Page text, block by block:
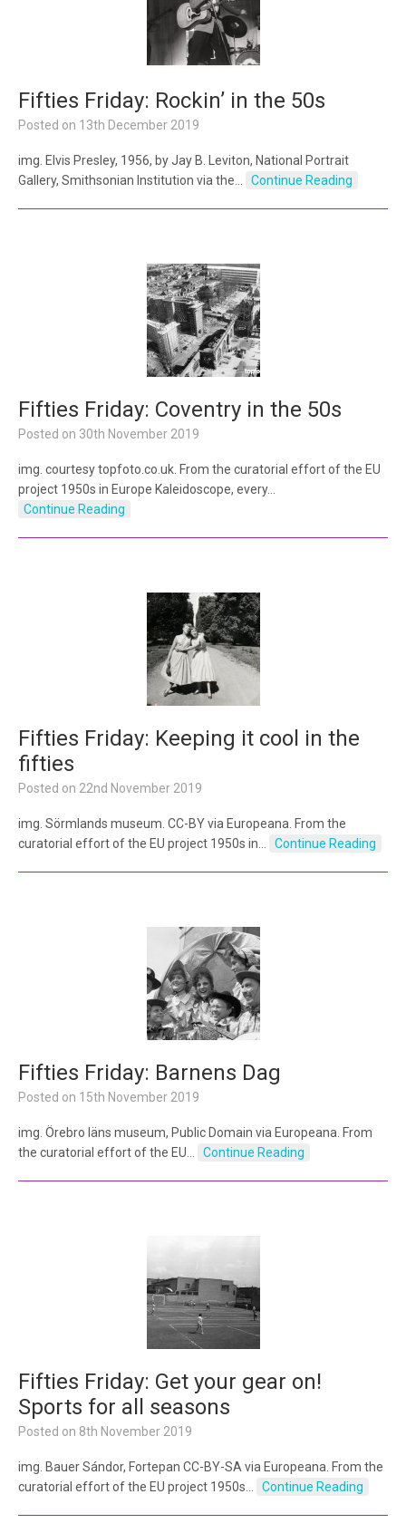
Fifties Friday: Rockin’ in the 50s
Posted on 13th December 2019
img. Elvis Presley, 1956, by Jay B. Leviton, National Portrait
Gallery, Smithsonian Institution via the…
Continue Reading
Fifties Friday: Coventry in the 50s
Posted on 30th November 2019
img. courtesy topfoto.co.uk. From the curatorial effort of the EU
project 1950s in Europe Kaleidoscope, every…
Continue Reading
Fifties Friday: Keeping it cool in the
fifties
Posted on 22nd November 2019
img. Sörmlands museum. CC-BY via Europeana. From the
curatorial effort of the EU project 1950s in…
Continue Reading
Fifties Friday: Barnens Dag
Posted on 15th November 2019
img. Örebro läns museum, Public Domain via Europeana. From
the curatorial effort of the EU…
Continue Reading
Fifties Friday: Get your gear on!
Sports for all seasons
Posted on 8th November 2019
img. Bauer Sándor, Fortepan CC-BY-SA via Europeana. From the
curatorial effort of the EU project 1950s…
Continue Reading